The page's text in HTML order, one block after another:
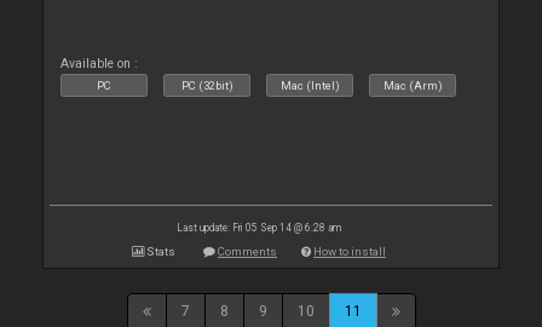
Available on :
PC PC (32bit) Mac (Intel) Mac (Arm)
Last update: Fri 05 Sep 14 @ 6:28 am
Stats Comments How to install
7 8 9 10 11